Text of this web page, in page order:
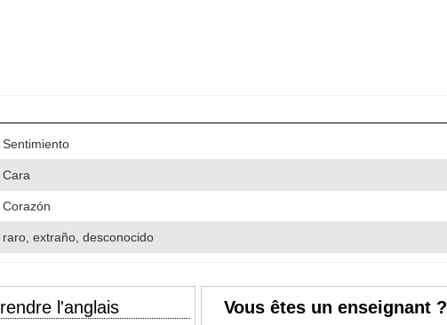
Sentimiento
Cara
Corazón
raro, extraño, desconocido
l'anglais Vous êtes un enseignant ?